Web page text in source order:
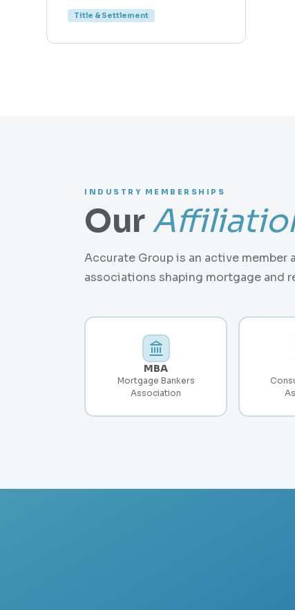
Title & Settlement
INDUSTRY MEMBERSHIPS
Our
Accurate Group is an active
associations shaping mortgage and
MBA
Mortgage Bankers
Association